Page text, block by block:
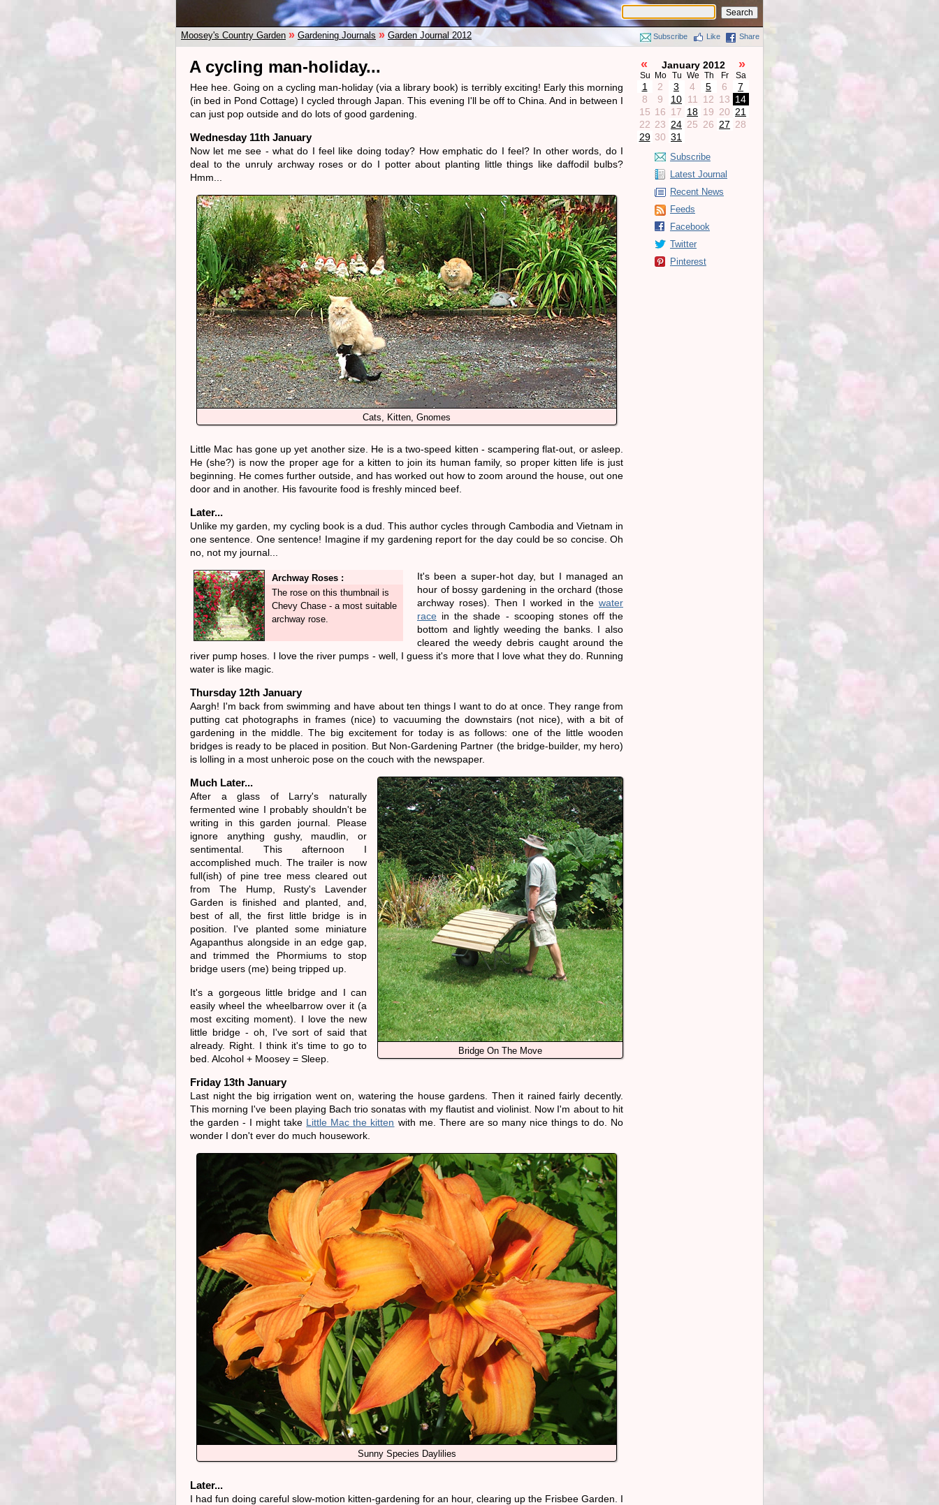
Moosey's Country Garden » Gardening Journals » Garden Journal 2012 Subscribe Like Share
A cycling man-holiday...
Hee hee. Going on a cycling man-holiday (via a library book) is terribly exciting! Early this morning
(in bed in Pond Cottage) I cycled through Japan. This evening I'll be off to China. And in between I
can just pop outside and do lots of good gardening.
Wednesday 11th January
Now let me see - what do I feel like doing today? How emphatic do I feel? In other words, do I
deal to the unruly archway roses or do I potter about planting little things like daffodil bulbs?
Hmm...
Cats, Kitten, Gnomes
Little Mac has gone up yet another size. He is a two-speed kitten - scampering flat-out, or asleep.
He (she?) is now the proper age for a kitten to join its human family, so proper kitten life is just
beginning. He comes further outside, and has worked out how to zoom around the house, out one
door and in another. His favourite food is freshly minced beef.
Later...
Unlike my garden, my cycling book is a dud. This author cycles through Cambodia and Vietnam in
one sentence. One sentence! Imagine if my gardening report for the day could be so concise. Oh
no, not my journal...
Archway Roses :
The rose on this thumbnail is
Chevy Chase - a most suitable
archway rose.
It's been a super-hot day, but I managed an
hour of bossy gardening in the orchard (those
archway roses). Then I worked in the water
race in the shade - scooping stones off the
bottom and lightly weeding the banks. I also
cleared the weedy debris caught around the
river pump hoses. I love the river pumps - well, I guess it's more that I love what they do. Running
water is like magic.
Thursday 12th January
Aargh! I'm back from swimming and have about ten things I want to do at once. They range from
putting cat photographs in frames (nice) to vacuuming the downstairs (not nice), with a bit of
gardening in the middle. The big excitement for today is as follows: one of the little wooden
bridges is ready to be placed in position. But Non-Gardening Partner (the bridge-builder, my hero)
is lolling in a most unheroic pose on the couch with the newspaper.
Bridge On The Move
Much Later...
After a glass of Larry's naturally
fermented wine I probably shouldn't be
writing in this garden journal. Please
ignore anything gushy, maudlin, or
sentimental. This afternoon I
accomplished much. The trailer is now
full(ish) of pine tree mess cleared out
from The Hump, Rusty's Lavender
Garden is finished and planted, and,
best of all, the first little bridge is in
position. I've planted some miniature
Agapanthus alongside in an edge gap,
and trimmed the Phormiums to stop
bridge users (me) being tripped up.
It's a gorgeous little bridge and I can
easily wheel the wheelbarrow over it (a
most exciting moment). I love the new
little bridge - oh, I've sort of said that
already. Right. I think it's time to go to
bed. Alcohol + Moosey = Sleep.
Friday 13th January
Last night the big irrigation went on, watering the house gardens. Then it rained fairly decently.
This morning I've been playing Bach trio sonatas with my flautist and violinist. Now I'm about to hit
the garden - I might take Little Mac the kitten with me. There are so many nice things to do. No
wonder I don't ever do much housework.
Sunny Species Daylilies
Later...
I had fun doing careful slow-motion kitten-gardening for an hour, clearing up the Frisbee Garden. I
« January 2012 »
Su Mo Tu We Th Fr Sa
1 2 3 4 5 6
7
8
9 10 11 12 13 14
15 16 17 18 19 20 21
22 23 24 25 26 27 28
29 30 31
Subscribe
Latest Journal
Recent News
Feeds
Facebook
Twitter
Pinterest